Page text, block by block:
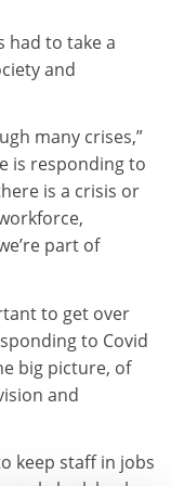
had to take a
and
many crises,”
is responding to
is a crisis or
part of
to get over
to Covid
big picture, of
and
keep staff in jobs